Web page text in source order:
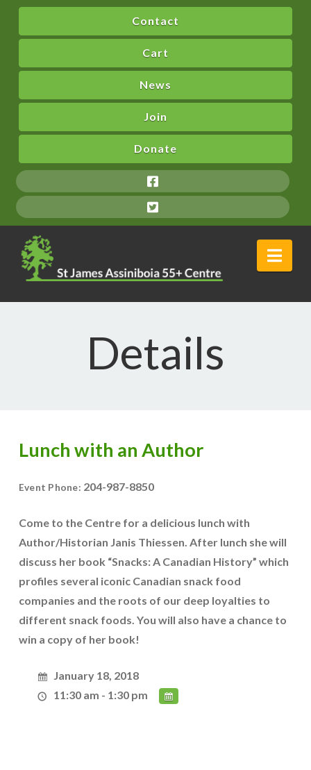
Contact
Cart
News
Join
Donate
Details
Lunch with an Author
Event Phone: 204-987-8850
Come to the Centre for a delicious lunch with
Author/Historian Janis Thiessen. After lunch she will
discuss her book “Snacks: A Canadian History” which
profiles several iconic Canadian snack food
companies and the roots of our deep loyalties to
different snack foods. You will also have a chance to
win a copy of her book!
January 18, 2018
11:30 am - 1:30 pm